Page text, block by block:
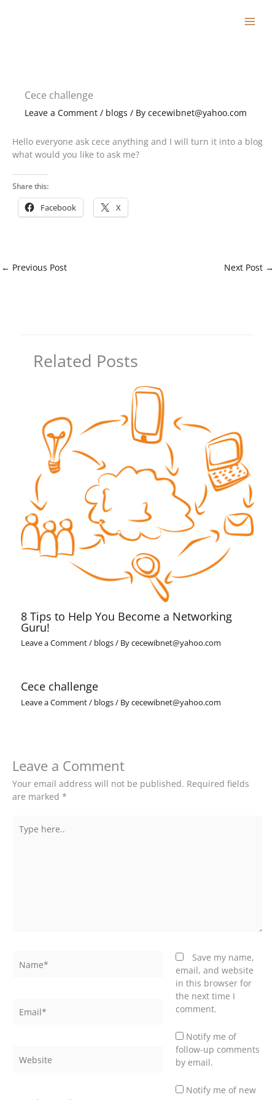
Cece challenge
Leave a Comment / blogs / By cecewibnet@yahoo.com
Hello everyone ask cece anything and I will turn it into a blog
what would you like to ask me?
Share this:
Facebook X
← Previous Post Next Post →
Related Posts
8 Tips to Help You Become a Networking
Guru!
Leave a Comment/ blogs/ Bycecewibnet@yahoo.com
Cece challenge
Leave a Comment/ blogs/ Bycecewibnet@yahoo.com
Leave a Comment
Your email address will not be published. Required fields
are marked *
here..
Save my name,
email, and website
in this browser for
the next time I
comment.
Notify me of
follow-up comments
by email.
Notify me of new